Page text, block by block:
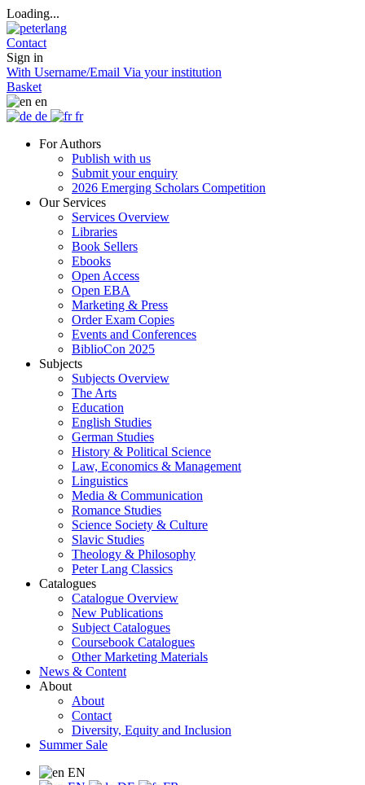
Loading...
Contact
Sign in
With Username/Email Via your institution
Basket
en
de
fr
For Authors
Publish with us
Submit your enquiry
2026 Emerging Scholars Competition
Our Services
Services Overview
Libraries
Book Sellers
Ebooks
Open Access
Open EBA
Marketing & Press
Order Exam Copies
Events and Conferences
BiblioCon 2025
Subjects
Subjects Overview
The Arts
Education
English Studies
German Studies
History & Political Science
Law, Economics & Management
Linguistics
Media & Communication
Romance Studies
Science Society & Culture
Slavic Studies
Theology & Philosophy
Peter Lang Classics
Catalogues
Catalogue Overview
New Publications
Subject Catalogues
Coursebook Catalogues
Other Marketing Materials
News & Content
About
About
Contact
Diversity, Equity and Inclusion
Summer Sale
EN